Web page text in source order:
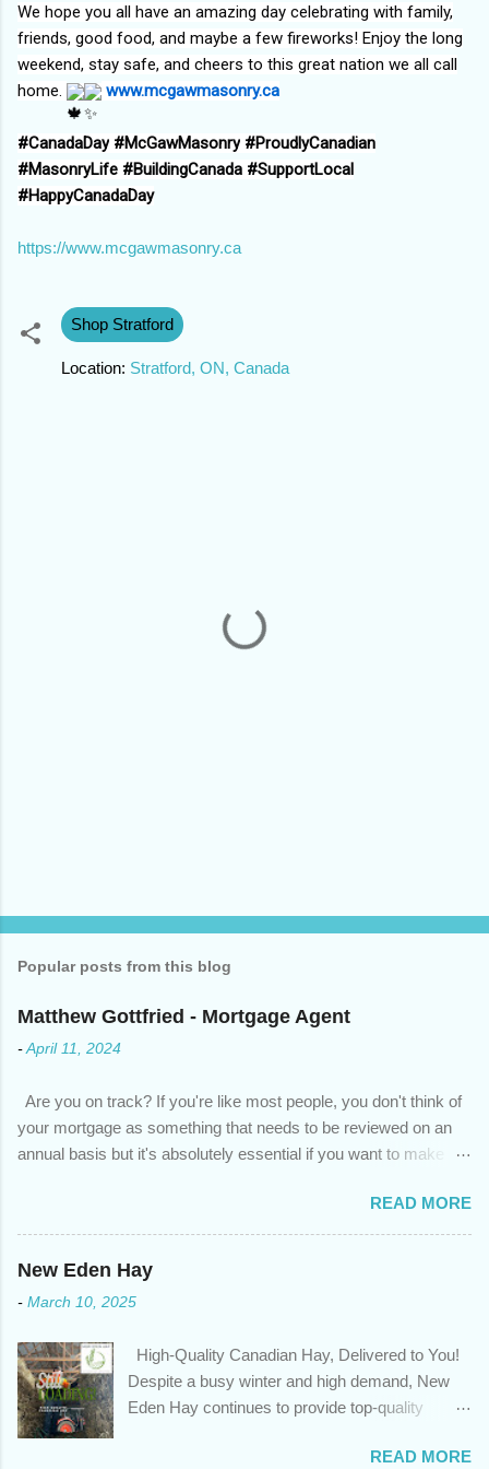
We hope you all have an amazing day celebrating with family,
friends, good food, and maybe a few fireworks! Enjoy the long
weekend, stay safe, and cheers to this great nation we all call
home.
www.mcgawmasonry.ca
#CanadaDay #McGawMasonry #ProudlyCanadian
#MasonryLife #BuildingCanada #SupportLocal
#HappyCanadaDay
https://www.mcgawmasonry.ca
Shop Stratford
Location: Stratford, ON, Canada
Popular posts from this blog
Matthew Gottfried - Mortgage Agent
- April 11, 2024
Are you on track? If you're like most people, you don't think of
your mortgage as something that needs to be reviewed on an
annual basis but it's absolutely essential if you want to make
circumstances or priorities may have changed over the last
year , which means your mortgage needs may also have
changed. An annual mortgage checkup will help you make sure
that: with the historically low rates caused by the pandemic,
we’ve done the analysis needed to determine if you can take
privileges to maximize your mortgage principal reduction ; large
amounts of high-interest debt are transferred to a lower interest
rate so you can have one manageable payment, boost your
cash flow and save on interest costs (if you have enough equity
READ MORE
New Eden Hay
- March 10, 2025
High-Quality Canadian Hay, Delivered to You!
Despite a busy winter and high demand, New
Eden Hay continues to provide top-quality
farming operations. We've been traveling further
READ MORE